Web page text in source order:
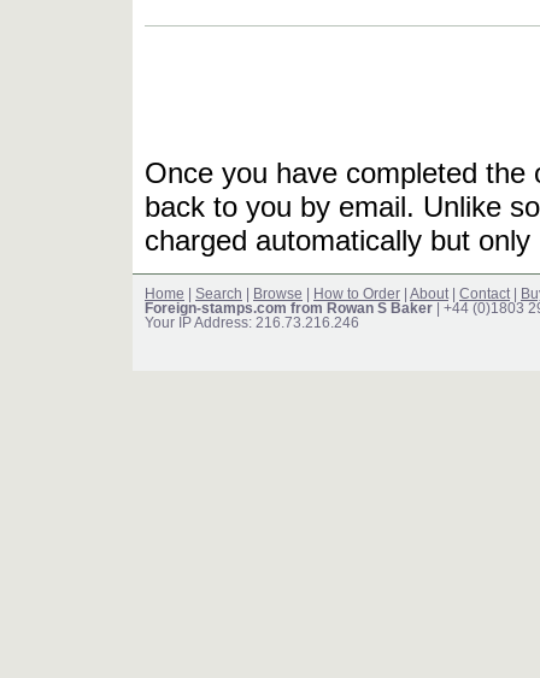
Once you have completed
back to you by email. Unlike
charged automatically but
Home Search Browse How to Order About Contact
Foreign-stamps.com from Rowan S Baker | +44 (0)1803
Your IP Address: 216.73.216.246